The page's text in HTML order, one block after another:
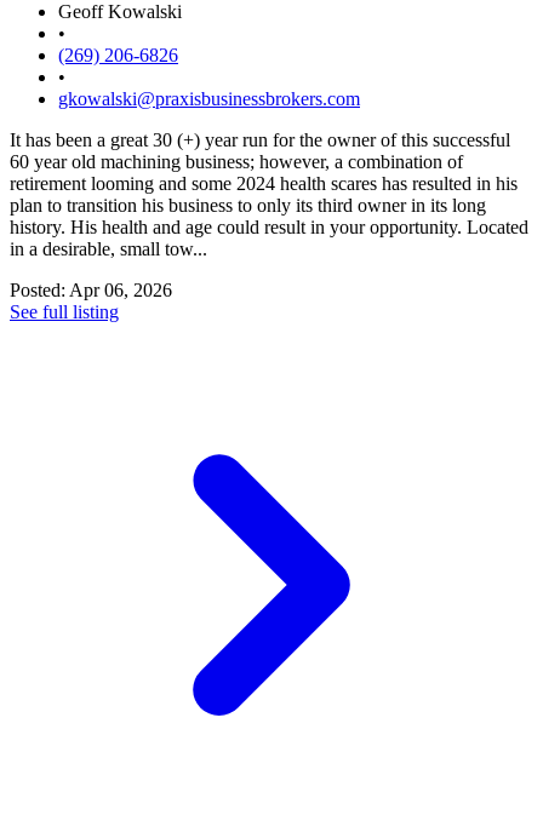
Geoff Kowalski
•
(269) 206-6826
•
gkowalski@praxisbusinessbrokers.com
It has been a great 30 (+) year run for the owner of this successful
60 year old machining business; however, a combination of
retirement looming and some 2024 health scares has resulted in his
plan to transition his business to only its third owner in its long
history. His health and age could result in your opportunity. Located
in a desirable, small tow...
Posted: Apr 06, 2026
See full listing